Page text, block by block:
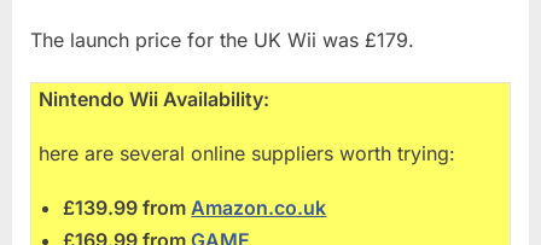
The launch price for the UK Wii was £179.
Nintendo Wii Availability:
here are several online suppliers worth trying:
£139.99 fromAmazon.co.uk